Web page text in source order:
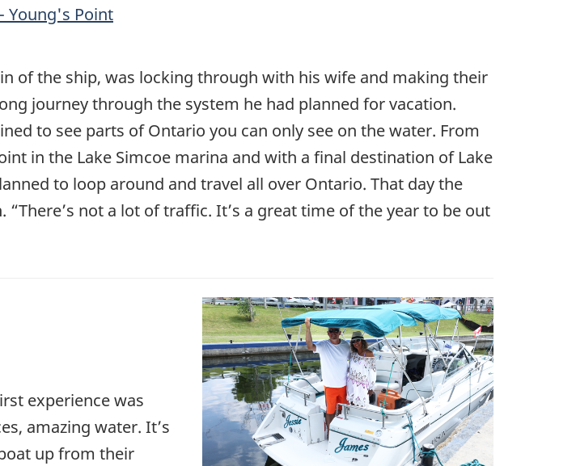
Young's Point
of the ship, was locking through with his wife and making their
journey through the system he had planned for vacation.
to see parts of Ontario you can only see on the water. From
in the Lake Simcoe marina and with a final destination of Lake
to loop around and travel all over Ontario. That day the
“There’s not a lot of traffic. It’s a great time of the year to be out
experience was
amazing water. It’s
up from their